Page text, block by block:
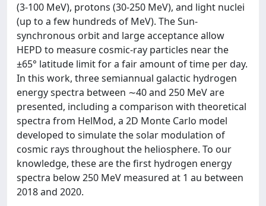
(3-100 MeV), protons (30-250 MeV), and light nuclei
(up to a few hundreds of MeV). The Sun-
synchronous orbit and large acceptance allow
HEPD to measure cosmic-ray particles near the
±65° latitude limit for a fair amount of time per day.
In this work, three semiannual galactic hydrogen
energy spectra between ∼40 and 250 MeV are
presented, including a comparison with theoretical
spectra from HelMod, a 2D Monte Carlo model
developed to simulate the solar modulation of
cosmic rays throughout the heliosphere. To our
knowledge, these are the first hydrogen energy
spectra below 250 MeV measured at 1 au between
2018 and 2020.